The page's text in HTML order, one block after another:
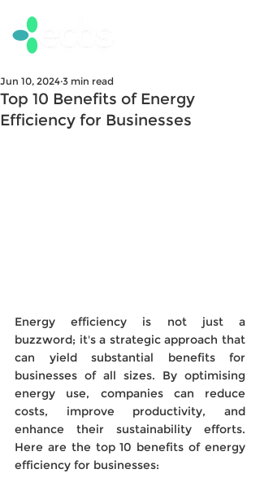
Top 10 Benefits of Energy
Efficiency for Businesses
Jun 10, 2024 3 min read
Energy efficiency is not just a
buzzword; it's a strategic approach that
can yield substantial benefits for
businesses of all sizes. By optimising
energy use, companies can reduce
costs, improve productivity, and
enhance their sustainability efforts.
Here are the top 10 benefits of energy
efficiency for businesses: